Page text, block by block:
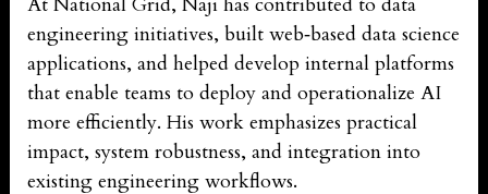
engineering initiatives, built web‑based data science
applications, and helped develop internal platforms
that enable teams to deploy and operationalize AI
more efficiently. His work emphasizes practical
impact, system robustness, and integration into
existing engineering workflows.